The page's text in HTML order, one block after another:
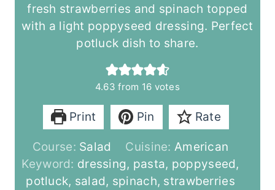
fresh strawberries and spinach topped
with a light poppyseed dressing. Perfect
potluck dish to share.
4.63 from 16 votes
Print Pin Rate
Course: Salad Cuisine: American
Keyword: dressing, pasta, poppyseed,
potluck, salad, spinach, strawberries